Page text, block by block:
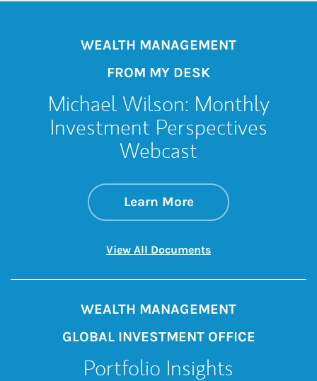
WEALTH MANAGEMENT
FROM MY DESK
Michael Wilson: Monthly
Investment Perspectives
Webcast
Learn Moreabout Michael
Link Opens in New
View All DocumentsLink Opens in New
WEALTH MANAGEMENT
GLOBAL INVESTMENT OFFICE
Portfolio Insights